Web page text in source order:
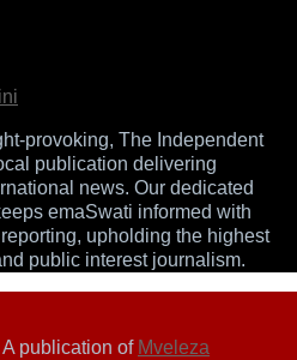
provoking, The Independent
publication delivering
news. Our dedicated
emaSwati informed with
upholding the highest
public interest journalism.
A publication of Mveleza